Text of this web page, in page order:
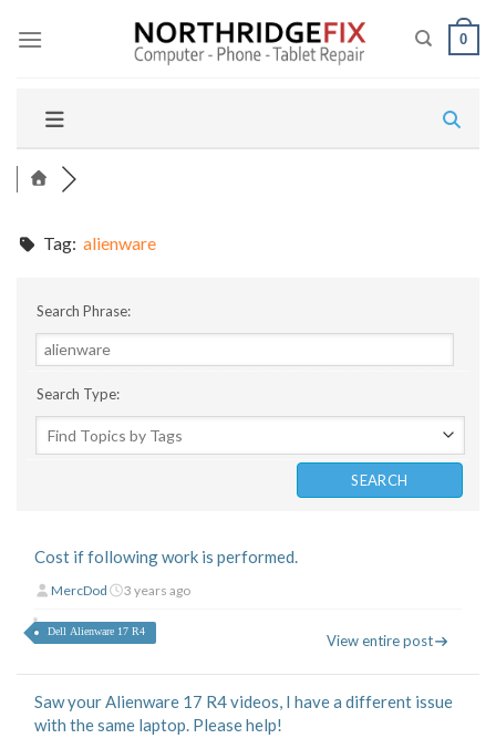
0
Tag: alienware
Search Phrase:
Search Type:
Cost if following work is performed.
MercDod 3 years ago
Dell Alienware 17 R4
View entire post
Saw your Alienware 17 R4 videos, I have a different issue
with the same laptop. Please help!